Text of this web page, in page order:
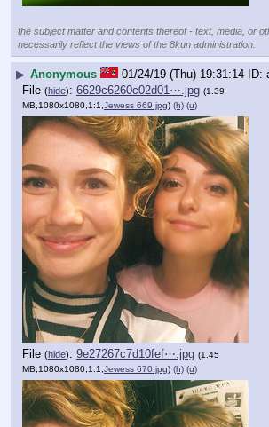
the subject matter and contents thereof - text, media, or
necessarily reflect the views of the 8kun administration.
▶ Anonymous 01/24/19 (Thu) 19:31:14
File (hide): 6629c6260c02d01⋯.jpg (1.39
MB,1080x1080,1:1, Jewess 669.jpg) (h) (u)
File (hide): 9e27267c7d10fef⋯.jpg (1.45
MB,1080x1080,1:1, Jewess 670.jpg) (h) (u)